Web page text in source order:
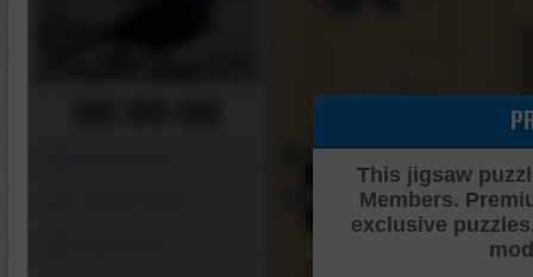
This jigsaw
Members.
exclusive